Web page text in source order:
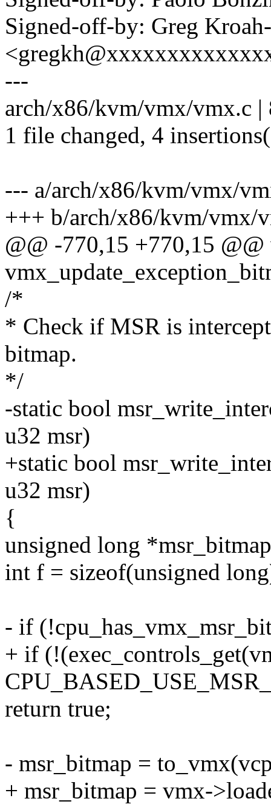
Signed-off-by: Greg
---
arch/x86/kvm/vmx/vmx.c
1 file changed, 4
--- a/arch/x86/kvm/vmx/
+++ b/arch/x86/kvm/vmx/
@@ -770,15 +770,15
/*
* Check if MSR is
bitmap.
*/
-static bool
u32 msr)
+static bool
u32 msr)
{
unsigned long
int f = sizeof(unsigned
- if
+ if
return true;
- msr_bitmap =
+ msr_bitmap = vmx-